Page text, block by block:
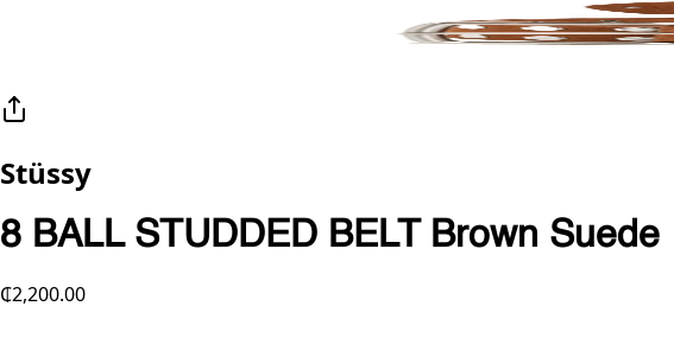
Stüssy
8 BALL STUDDED BELT Brown Suede
₵2,200.00